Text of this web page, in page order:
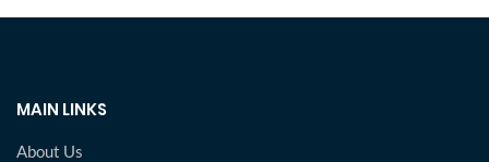
MAIN LINKS
About Us